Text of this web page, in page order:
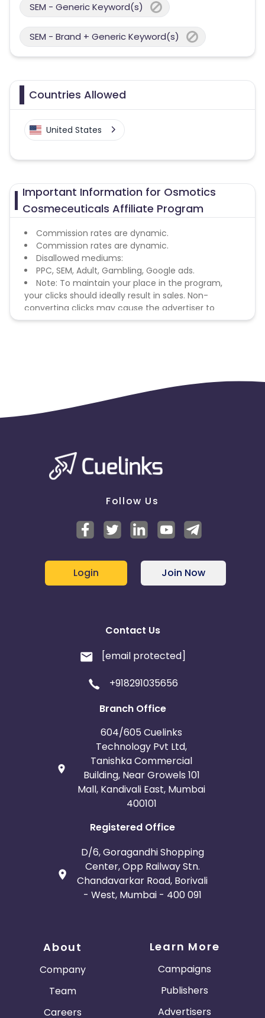
SEM - Generic Keyword(s)
SEM - Brand + Generic Keyword(s)
Countries Allowed
United States
Important Information for Osmotics
Cosmeceuticals Affiliate Program
Commission rates are dynamic.
Commission rates are dynamic.
Disallowed mediums:
PPC, SEM, Adult, Gambling, Google ads.
Note: To maintain your place in the program,
your clicks should ideally result in sales. Non-
converting clicks may cause the advertiser to
remove you from the program.
Follow Us
Login Join Now
Contact Us
[email protected]
+918291035656
Branch Office
604/605 Cuelinks
Technology Pvt Ltd,
Tanishka Commercial
Building, Near Growels 101
Mall, Kandivali East, Mumbai
400101
Registered Office
D/6, Goragandhi Shopping
Center, Opp Railway Stn.
Chandavarkar Road, Borivali
- West, Mumbai - 400 091
About
Company
Team
Careers
Learn More
Campaigns
Publishers
Advertisers